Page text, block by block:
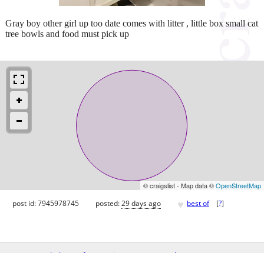
Gray boy other girl up too date comes with litter , little box small cat
tree bowls and food must pick up
© craigslist - Map data ©OpenStreetMap
post id: 7945978745 posted:29 days ago ♥ best of [?]